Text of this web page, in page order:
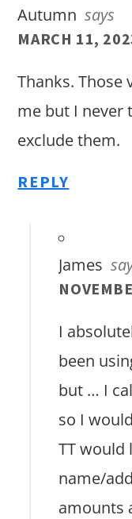
Autumn says
MARCH 11,
Thanks. Those
me but I never
exclude them.
REPLY
James
I
been
but … I
so I
TT
name/
amounts